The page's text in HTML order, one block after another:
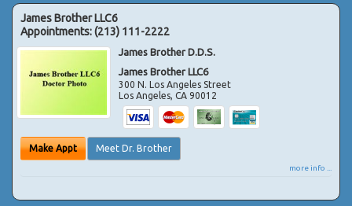
James Brother LLC6
Appointments:(213) 111-2222
James Brother D.D.S.
James Brother LLC6
300 N. Los Angeles Street
Los Angeles,CA 90012
Make Appt Meet Dr. Brother
more info ...